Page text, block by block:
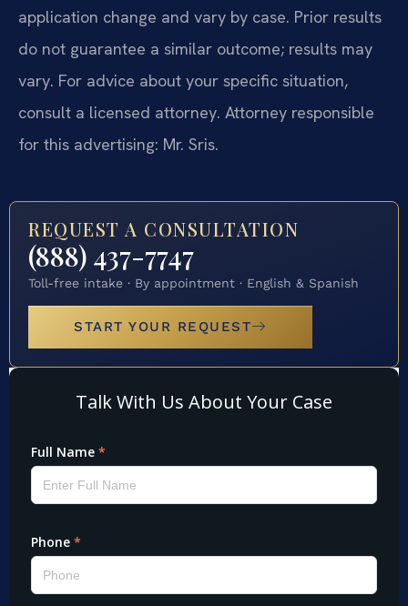
application change and vary by case. Prior results
do not guarantee a similar outcome; results may
vary. For advice about your specific situation,
consult a licensed attorney. Attorney responsible
for this advertising: Mr. Sris.
REQUEST A CONSULTATION
(888) 437-7747
Toll-free intake · By appointment · English & Spanish
START YOUR REQUEST